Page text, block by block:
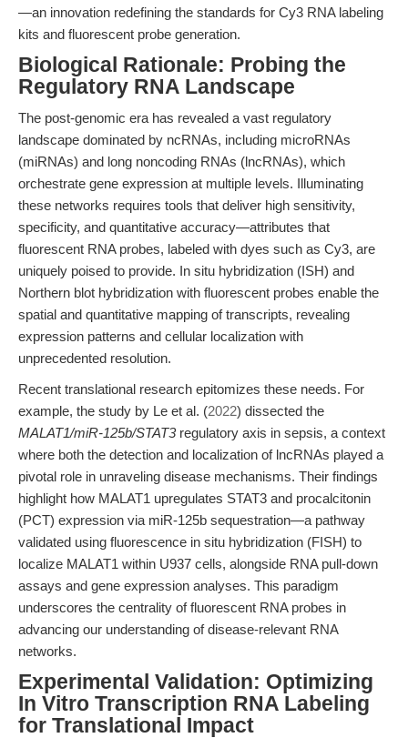
—an innovation redefining the standards for Cy3 RNA labeling
kits and fluorescent probe generation.
Biological Rationale: Probing the
Regulatory RNA Landscape
The post-genomic era has revealed a vast regulatory
landscape dominated by ncRNAs, including microRNAs
(miRNAs) and long noncoding RNAs (lncRNAs), which
orchestrate gene expression at multiple levels. Illuminating
these networks requires tools that deliver high sensitivity,
specificity, and quantitative accuracy—attributes that
fluorescent RNA probes, labeled with dyes such as Cy3, are
uniquely poised to provide. In situ hybridization (ISH) and
Northern blot hybridization with fluorescent probes enable the
spatial and quantitative mapping of transcripts, revealing
expression patterns and cellular localization with
unprecedented resolution.
Recent translational research epitomizes these needs. For
example, the study by Le et al. (2022) dissected the
MALAT1/miR-125b/STAT3regulatory axis in sepsis, a context
where both the detection and localization of lncRNAs played a
pivotal role in unraveling disease mechanisms. Their findings
highlight how MALAT1 upregulates STAT3 and procalcitonin
(PCT) expression via miR-125b sequestration—a pathway
validated using fluorescence in situ hybridization (FISH) to
localize MALAT1 within U937 cells, alongside RNA pull-down
assays and gene expression analyses. This paradigm
underscores the centrality of fluorescent RNA probes in
advancing our understanding of disease-relevant RNA
networks.
Experimental Validation: Optimizing
In Vitro Transcription RNA Labeling
for Translational Impact